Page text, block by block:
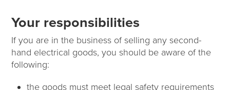
Your responsibilities
If you are in the business of selling any second-
hand electrical goods, you should be aware of the
following:
the goods must meet legal safety requirements